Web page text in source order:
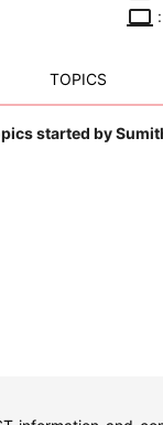
computer
TOPICS
started by